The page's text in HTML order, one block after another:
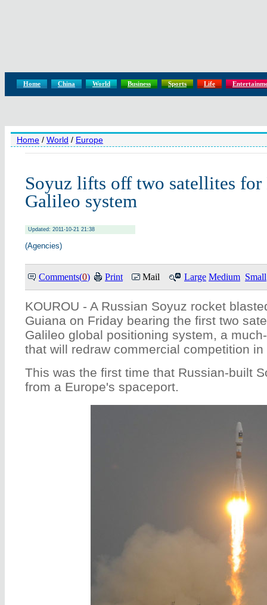
Home China World Business Sports Life
Home / World / Europe
Soyuz lifts off two satellites for
Galileo system
Updated: 2011-10-21 21:38
(Agencies)
Comments(0) Print Mail Large Medium Small
KOUROU - A Russian Soyuz rocket
Guiana on Friday bearing the first two
Galileo global positioning system, a
that will redraw commercial competition in
This was the first time that Russian-built
from a Europe's spaceport.